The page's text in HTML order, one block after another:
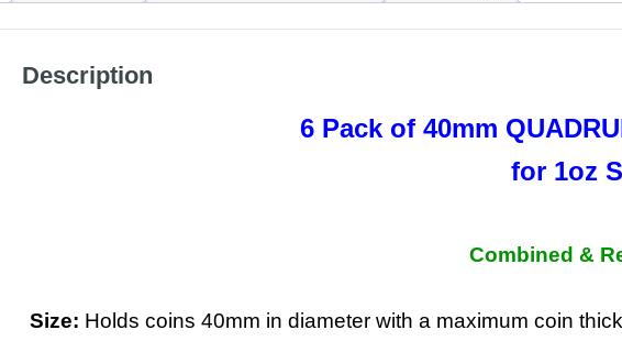
Description
6 Pack of 40mm
for 1oz
Combined &
Size: Holds coins 40mm in diameter with a maximum coin